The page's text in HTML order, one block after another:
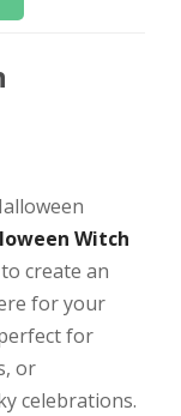
Witch
create an
for your
for
or
celebrations.